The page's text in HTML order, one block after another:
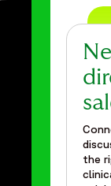
navigate
global trial
"@type":
"@type":
"name": "Home",
the